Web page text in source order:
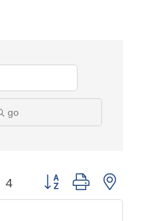
go
4 Button group with nested